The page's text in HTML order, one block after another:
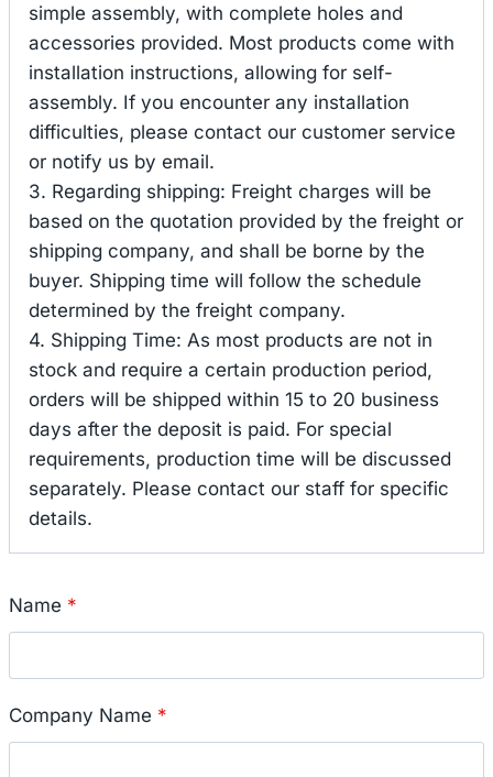
simple assembly, with complete holes and
accessories provided. Most products come with
installation instructions, allowing for self-
assembly. If you encounter any installation
difficulties, please contact our customer service
or notify us by email.
3. Regarding shipping: Freight charges will be
based on the quotation provided by the freight or
shipping company, and shall be borne by the
buyer. Shipping time will follow the schedule
determined by the freight company.
4. Shipping Time: As most products are not in
stock and require a certain production period,
orders will be shipped within 15 to 20 business
days after the deposit is paid. For special
requirements, production time will be discussed
separately. Please contact our staff for specific
details.
Name *
Company Name *